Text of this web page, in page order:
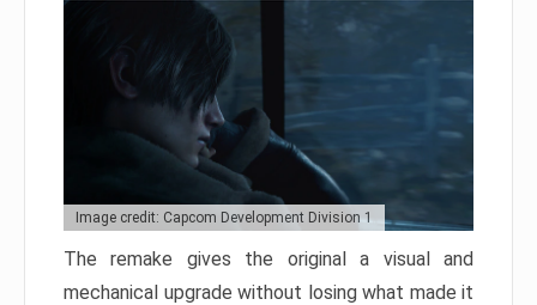
Image credit: Capcom Development Division 1
The remake gives the original a visual and
mechanical upgrade without losing what made it